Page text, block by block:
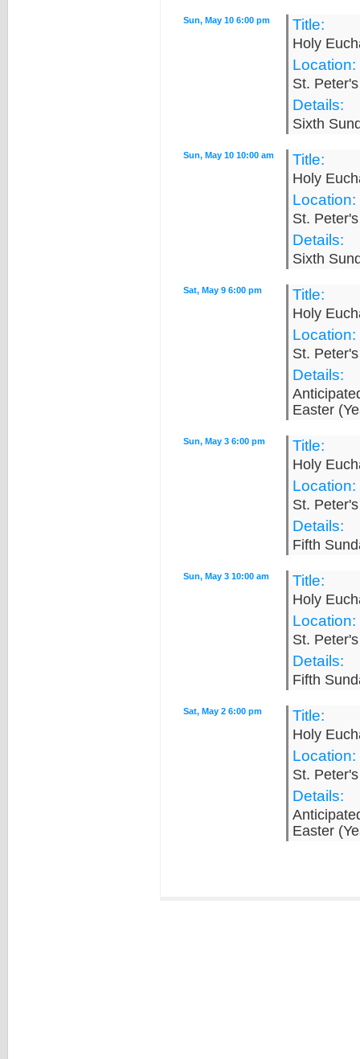
Sun, May 10 6:00 pm Title:
Holy
Location:
St.
Details:
Sixth
Sun, May 10 10:00 am Title:
Holy
Location:
St.
Details:
Sixth
Sat, May 9 6:00 pm Title:
Holy
Location:
St.
Details:
Easter
Sun, May 3 6:00 pm Title:
Holy
Location:
St.
Details:
Fifth
Sun, May 3 10:00 am Title:
Holy
Location:
St.
Details:
Fifth
Sat, May 2 6:00 pm Title:
Holy
Location:
St.
Details:
Easter